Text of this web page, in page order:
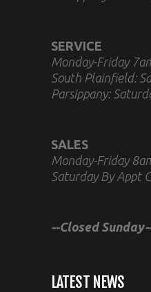
SERVICE
Monday-Friday
South Plainfield:
Parsippany:
SALES
Monday-Friday
Saturday By Appt
--Closed
LATEST NEWS